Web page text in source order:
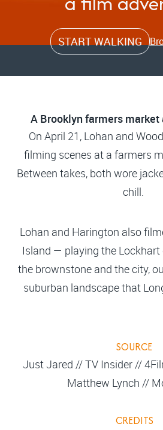
START WALKING
A Brooklyn farmers market
On April 21, Lohan and
filming scenes at a farmers
Between takes, both wore
chill.
Lohan and Harington also
Island — playing the
the brownstone and the city,
suburban landscape that
SOURCE
Just Jared // TV Insider //
Matthew Lynch //
CREDITS